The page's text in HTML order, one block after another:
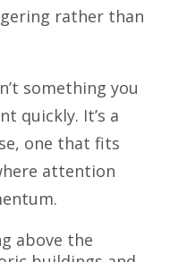
rather than
something you
quickly. It’s a
one that fits
attention